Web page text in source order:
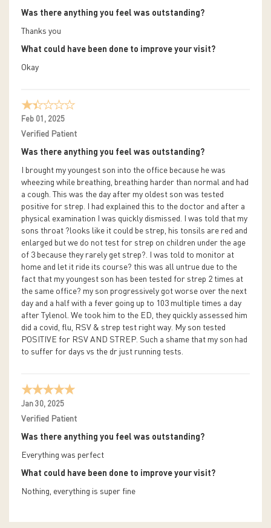
Was there anything you feel was outstanding?
Thanks you
What could have been done to improve your visit?
Okay
Feb 01, 2025
Verified Patient
Was there anything you feel was outstanding?
I brought my youngest son into the office because he was
wheezing while breathing, breathing harder than normal and had
a cough. This was the day after my oldest son was tested
positive for strep. I had explained this to the doctor and after a
physical examination I was quickly dismissed. I was told that my
sons throat ?looks like it could be strep, his tonsils are red and
enlarged but we do not test for strep on children under the age
of 3 because they rarely get strep?. I was told to monitor at
home and let it ride its course? this was all untrue due to the
fact that my youngest son has been tested for strep 2 times at
the same office? my son progressively got worse over the next
day and a half with a fever going up to 103 multiple times a day
after Tylenol. We took him to the ED, they quickly assessed him
did a covid, flu, RSV & strep test right way. My son tested
POSITIVE for RSV AND STREP. Such a shame that my son had
to suffer for days vs the dr just running tests.
Jan 30, 2025
Verified Patient
Was there anything you feel was outstanding?
Everything was perfect
What could have been done to improve your visit?
Nothing, everything is super fine